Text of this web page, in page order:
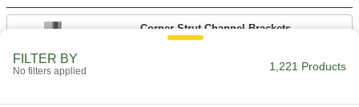
Corner Strut Channel Brackets
FILTER BY
No filters applied 1,221 Products